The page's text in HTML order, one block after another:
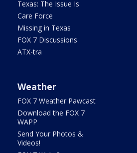
Texas: The Issue Is
Care Force
Missing in Texas
FOX 7 Discussions
ATX-tra
Weather
FOX 7 Weather Pawcast
Download the FOX 7
WAPP
Send Your Photos &
Videos!